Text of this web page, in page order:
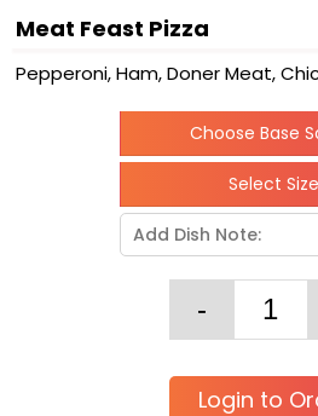
Meat Feast Pizza
Pepperoni, Ham, Doner Meat,
Choose Base
Select Size
Login to